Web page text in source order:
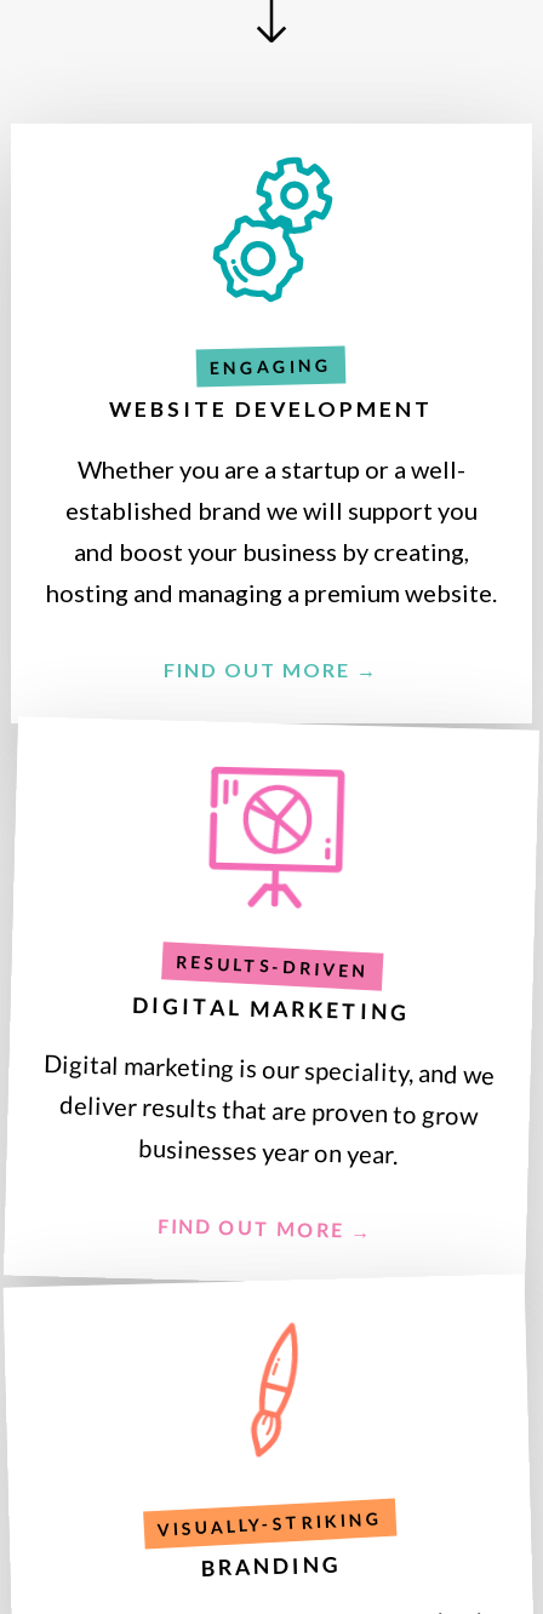
ENGAGING
WEBSITE DEVELOPMENT
Whether you are a startup or a well-
established brand we will support you
and boost your business by creating,
hosting and managing a premium website.
FIND OUT MORE →
RESULTS-DRIVEN
DIGITAL MARKETING
Digital marketing is our speciality, and we
deliver results that are proven to grow
businesses year on year.
FIND OUT MORE →
VISUALLY-STRIKING
BRANDING